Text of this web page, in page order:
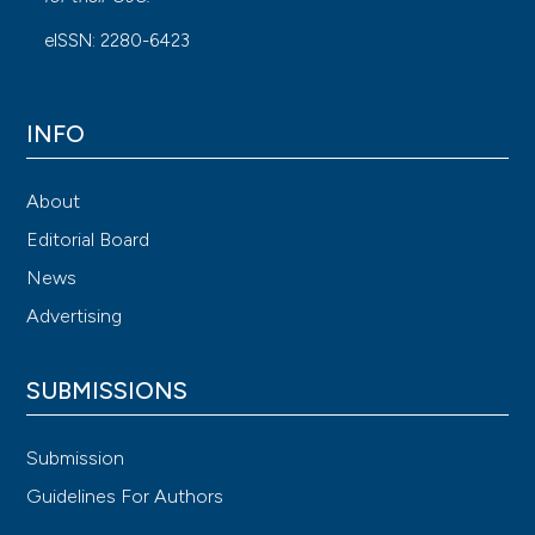
eISSN: 2280-6423
INFO
About
Editorial Board
News
Advertising
SUBMISSIONS
Submission
Guidelines For Authors